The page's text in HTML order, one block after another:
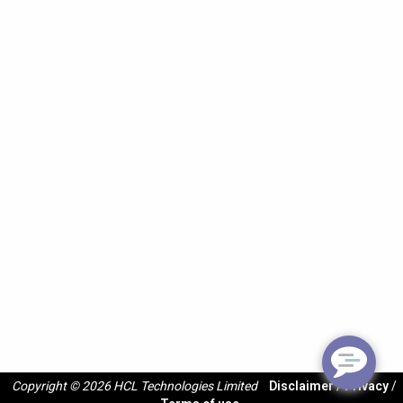
Copyright © 2026 HCL Technologies Limited Disclaimer/Privacy/